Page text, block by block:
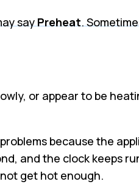
say Preheat.
or appear to be
because the
and the clock keeps
get hot enough.